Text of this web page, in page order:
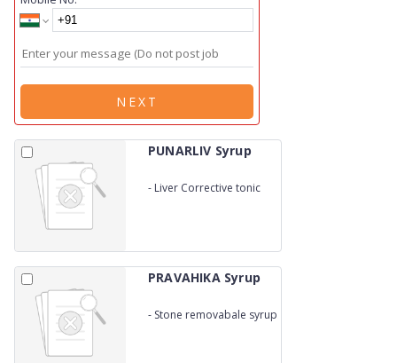
NEXT
PUNARLIV Syrup
- Liver Corrective tonic
PRAVAHIKA Syrup
- Stone removabale syrup